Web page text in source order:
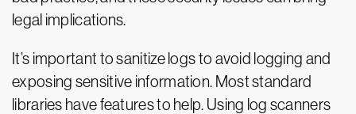
legal implications.
It’s important to sanitize logs to avoid logging and
exposing sensitive information. Most standard
libraries have features to help. Using log scanners